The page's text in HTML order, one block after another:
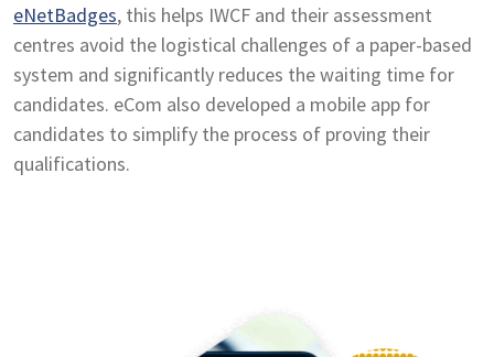
eNetBadges, this helps IWCF and their assessment
centres avoid the logistical challenges of a paper-based
system and significantly reduces the waiting time for
candidates. eCom also developed a mobile app for
candidates to simplify the process of proving their
qualifications.